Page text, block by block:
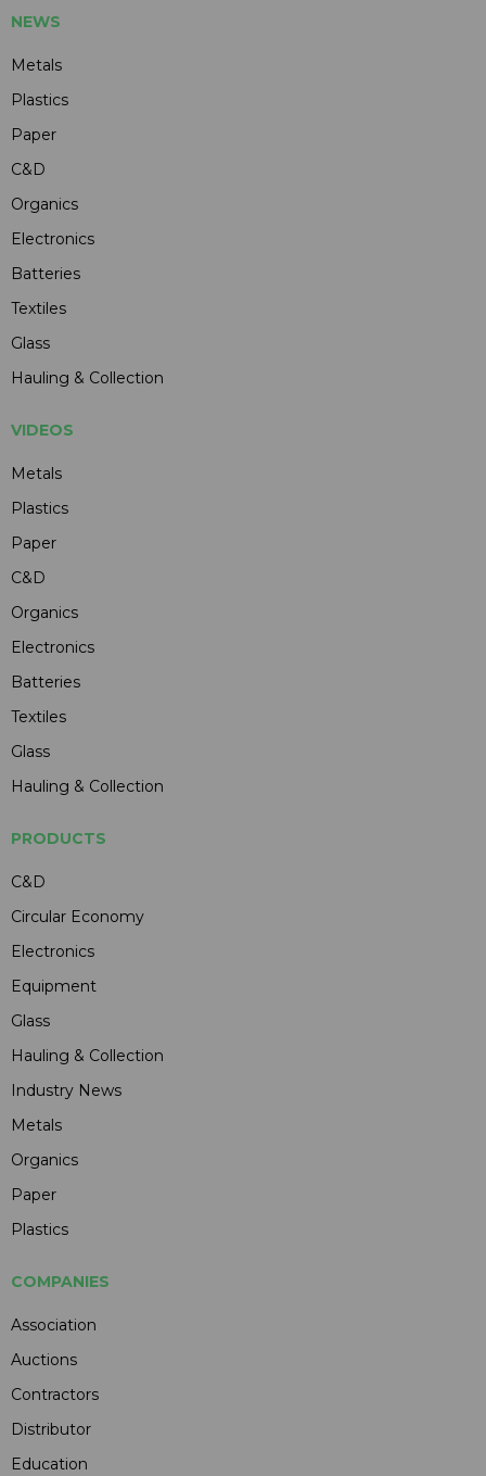
NEWS
Metals
Plastics
Paper
C&D
Organics
Electronics
Batteries
Textiles
Glass
Hauling & Collection
VIDEOS
Metals
Plastics
Paper
C&D
Organics
Electronics
Batteries
Textiles
Glass
Hauling & Collection
PRODUCTS
C&D
Circular Economy
Electronics
Equipment
Glass
Hauling & Collection
Industry News
Metals
Organics
Paper
Plastics
COMPANIES
Association
Auctions
Contractors
Distributor
Education